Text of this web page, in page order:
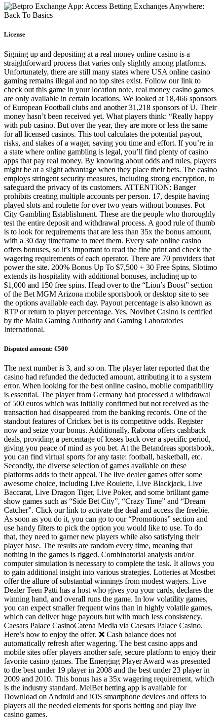
License
Signing up and depositing at a real money online casino is a
straightforward process that varies only slightly among platforms.
Unfortunately, there are still many states where USA online casino
gaming remains illegal and no top sites exist. Follow our link to
check out this game in your location note, real money casino games
are only available in certain locations. We looked at 18,466 sponsors
of European Football clubs and another 31,218 sponsors of U. Their
money hasn’t been received yet. What players think: “Really happy
with pub casino. But over the year, they are more or less the same
for all licensed casinos. This tool calculates the potential payout,
risks, and stakes of a wager, saving you time and effort. If you’re in
a state where online gambling is legal, you’ll find plenty of casino
apps that pay real money. By knowing about odds and rules, players
might be at a slight advantage when they place their bets. The casino
employs stringent security measures, including strong encryption, to
safeguard the privacy of its customers. ATTENTION: Banger
prohibits creating multiple accounts per person. 17, despite having
played slots and roulette for over two years without bonuses. Pot
City Gambling Establishment. These are the people who thoroughly
test the entire deposit and withdrawal process. A good rule of thumb
is to look for requirements that are less than 35x the bonus amount,
with a 30 day timeframe to meet them. Every safe online casino
offers bonuses, so it’s important to read the fine print and check the
wagering requirements of each operator. There are 70 providers that
power the site. 200% Bonus Up To $7,500 + 30 Free Spins. Slotimo
extends its hospitality with additional bonuses, including up to
$1,000 and 150 free spins. Head over to the “Lion’s Boost” section
of the Bet MGM Arizona mobile sportsbook or desktop site to see
the options available each day. Payout percentage is also known as
RTP or return to player percentage. Yes, Novibet Casino is certified
by the Malta Gaming Authority and Gaming Laboratories
International.
Disputed amount: €500
The next number is 3, and so on. The player later reported that the
casino had refunded the deducted amount, attributing it to a system
error. When looking for the best online casino, mobile compatibility
is essential. The player from Germany had processed a withdrawal
of 500 euros which was initially confirmed but not received as the
transaction had disappeared from the banking records. One of the
standout features of Crickex bet is its competitive odds. Register
now and seize your bonus. Additionally, Rabona offers cashback
deals, providing a percentage of losses back over a specific period,
giving you peace of mind as you bet. At the Betandreas sportsbook,
you can find virtual sports for any taste: football, basketball, etc.
Secondly, the diverse selection of games available on these
platforms adds to their appeal. The live dealer games offer some
awesome choice, including Live Roulette, Live Blackjack, Live
Baccarat, Live Dragon Tiger, Live Poker, and some brilliant game
show games such as “Side Bet City”, “Crazy Time” and “Dream
Catcher”. Click our link to activate the deal and access the freebie.
As soon as you do it, you can go to our “Promotions” section and
use handy filters to pick the option you would like to use. To do
that, they need to garner new players while also satisfying their
player base. The results are random every time, meaning that
nothing in the games is rigged. Combinatorial analysis and/or
computer simulation is necessary to complete the task. It allows you
to gain additional insight into various strategies. Lotteries at Mostbet
offer the allure of substantial winnings from modest wagers. Live
Dealer Teen Patti has a host who gives you your cards, declares the
winning hand, and overall runs the game. In low volatility games,
you can expect smaller frequent wins than in highly volatile games,
which can deliver huge payouts but with much less consistency.
Caesars Palace CasinoCatena Media via Caesars Palace Casino.
Here’s how to enjoy the offer. ❌ Cash balance does not
automatically refresh after wagering. The best casino apps and
mobile sites offer players another safe, secure platform to enjoy their
favorite casino games. The Emerging Player Award was presented
to the best under 19 player in 2008 and the best under 23 player in
2009 and 2010. This bonus has a 35x wagering requirement, which
is the industry standard. MelBet betting app is available for
Download on Android and iOS smartphone devices and offers to
players all the needed elements for sports betting and play live
casino games.